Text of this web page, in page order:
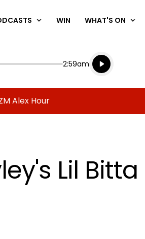
WIN WHAT'S ON
End
2:59am
for
Listen live
Listen to
Alex Hour
Lil Bitta